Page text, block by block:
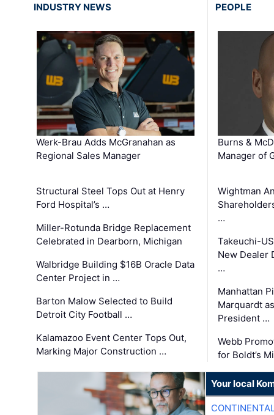
INDUSTRY NEWS
Werk-Brau Adds McGranahan as
Regional Sales Manager
Structural Steel Tops Out at Henry
Ford Hospital’s …
Miller-Rotunda Bridge Replacement
Celebrated in Dearborn, Michigan
Walbridge Building $16B Oracle Data
Center Project in …
Barton Malow Selected to Build
Detroit City Football …
Kalamazoo Event Center Tops Out,
Marking Major Construction …
PEOPLE
Burns &
Manager of
Wightman
…
Takeuchi-
New Dealer
…
Manhattan
Marquardt
President …
Webb
for Boldt’s
Your local